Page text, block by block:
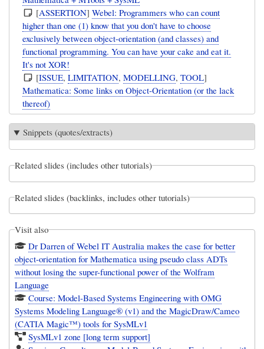
[ASSERTION]Webel: Programmers who can count
higher than one (1) know that you don't have to choose
exclusively between object-orientation (and classes) and
functional programming. You can have your cake and eat it.
It's not XOR!
[ISSUE,LIMITATION,MODELLING,TOOL]
Mathematica: Some links on Object-Orientation (or the lack
thereof)
Snippets (quotes/extracts)
Related slides (includes other tutorials)
Related slides (backlinks, includes other tutorials)
Visit also
Dr Darren of Webel IT Australia makes the case for better
object-orientation for Mathematica using pseudo class ADTs
without losing the super-functional power of the Wolfram
Language
Course: Model-Based Systems Engineering with OMG
Systems Modeling Language® (v1) and the MagicDraw/Cameo
(CATIA Magic™) tools for SysMLv1
SysMLv1 zone [long term support]